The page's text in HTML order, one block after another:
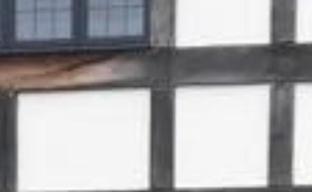
Tarmac Driveways
Areas Covered
Contact us